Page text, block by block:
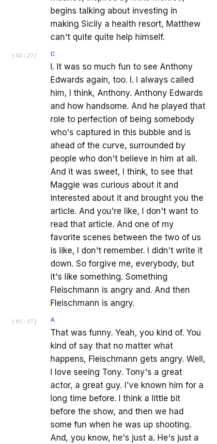
begins talking about investing in
making Sicily a health resort, Matthew
can't quite quite help himself.
[ 04:27 ] C
I. It was so much fun to see Anthony
Edwards again, too. I. I always called
him, I think, Anthony. Anthony Edwards
and how handsome. And he played that
role to perfection of being somebody
who's captured in this bubble and is
ahead of the curve, surrounded by
people who don't believe in him at all.
And it was sweet, I think, to see that
Maggie was curious about it and
interested about it and brought you the
article. And you're like, I don't want to
read that article. And one of my
favorite scenes between the two of us
is like, I don't remember. I didn't write it
down. So forgive me, everybody, but
it's like something. Something
Fleischmann is angry and. And then
Fleischmann is angry.
[ 05:07 ] A
That was funny. Yeah, you kind of. You
kind of say that no matter what
happens, Fleischmann gets angry. Well,
I love seeing Tony. Tony's a great
actor, a great guy. I've known him for a
long time before. I think a little bit
before the show, and then we had
some fun when he was up shooting.
And, you know, he's just a. He's just a